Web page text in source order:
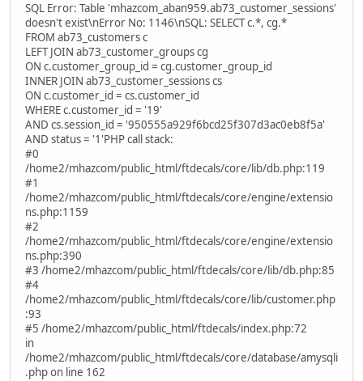
SQL Error: Table 'mhazcom_aban959.ab73_customer_sessions'
doesn't exist\nError No: 1146\nSQL: SELECT c.*, cg.*
FROM ab73_customers c
LEFT JOIN ab73_customer_groups cg
ON c.customer_group_id = cg.customer_group_id
INNER JOIN ab73_customer_sessions cs
ON c.customer_id = cs.customer_id
WHERE c.customer_id = '19'
AND cs.session_id = '950555a929f6bcd25f307d3ac0eb8f5a'
AND status = '1'PHP call stack:
#0
/home2/mhazcom/public_html/ftdecals/core/lib/db.php:119
#1
/home2/mhazcom/public_html/ftdecals/core/engine/extensio
ns.php:1159
#2
/home2/mhazcom/public_html/ftdecals/core/engine/extensio
ns.php:390
#3 /home2/mhazcom/public_html/ftdecals/core/lib/db.php:85
#4
/home2/mhazcom/public_html/ftdecals/core/lib/customer.php
:93
#5 /home2/mhazcom/public_html/ftdecals/index.php:72
in
/home2/mhazcom/public_html/ftdecals/core/database/amysqli
.php on line 162